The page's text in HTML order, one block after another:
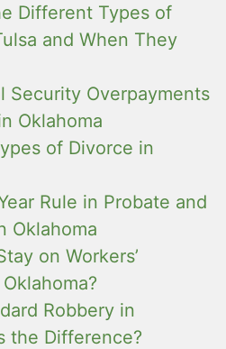
Different Types of
and When They
Security Overpayments
Oklahoma
of Divorce in
Rule in Probate and
Oklahoma
on Workers’
Robbery in
the Difference?